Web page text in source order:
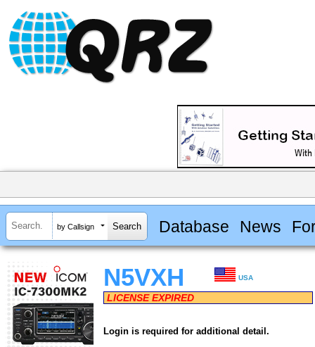
by Callsign Database News
N5VXH USA
LICENSE EXPIRED
Login is required for additional detail.